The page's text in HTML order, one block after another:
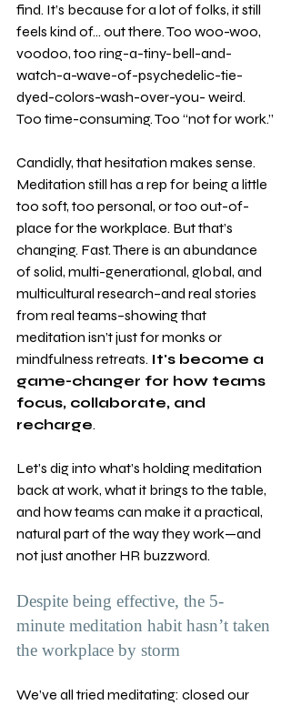
find. It’s because for a lot of folks, it still
feels kind of… out there. Too woo-woo,
voodoo, too ring-a-tiny-bell-and-
watch-a-wave-of-psychedelic-tie-
dyed-colors-wash-over-you- weird.
Too time-consuming. Too “not for work.”
Candidly, that hesitation makes sense.
Meditation still has a rep for being a little
too soft, too personal, or too out-of-
place for the workplace. But that’s
changing. Fast. There is an abundance
of solid, multi-generational, global, and
multicultural research–and real stories
from real teams–showing that
meditation isn’t just for monks or
mindfulness retreats. It's become a
game-changer for how teams
focus, collaborate, and
recharge.
Let’s dig into what’s holding meditation
back at work, what it brings to the table,
and how teams can make it a practical,
natural part of the way they work—and
not just another HR buzzword.
Despite being effective, the 5-
minute meditation habit hasn’t taken
the workplace by storm
We’ve all tried meditating: closed our